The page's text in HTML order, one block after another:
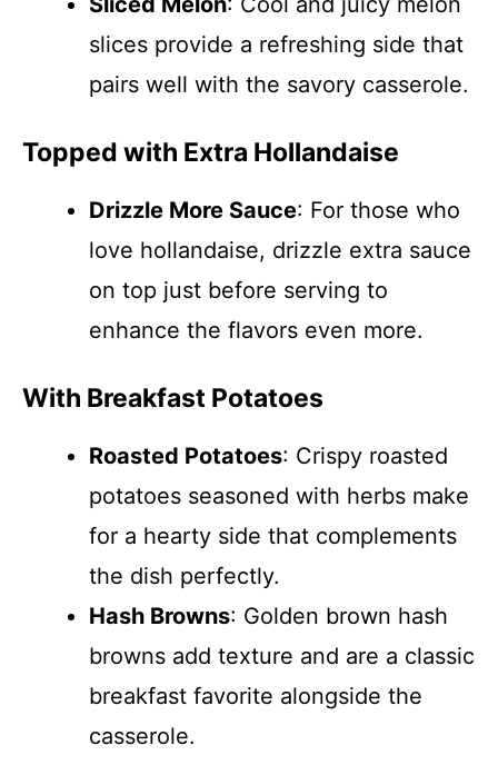
slices provide a refreshing side that
pairs well with the savory casserole.
Topped with Extra Hollandaise
Drizzle More Sauce: For those who
love hollandaise, drizzle extra sauce
on top just before serving to
enhance the flavors even more.
With Breakfast Potatoes
Roasted Potatoes: Crispy roasted
potatoes seasoned with herbs make
for a hearty side that complements
the dish perfectly.
Hash Browns: Golden brown hash
browns add texture and are a classic
breakfast favorite alongside the
casserole.